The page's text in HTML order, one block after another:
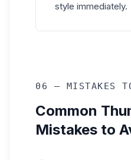
style immediately.
06 — MISTAKES
Common
Mistakes to